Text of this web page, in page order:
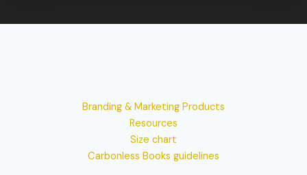
Branding & Marketing Products
Resources
Size chart
Carbonless Books guidelines